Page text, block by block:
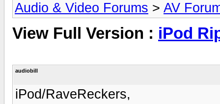
Audio & Video Forums > AV
View Full Version : iPod
audiobill
iPod/RaveReckers,